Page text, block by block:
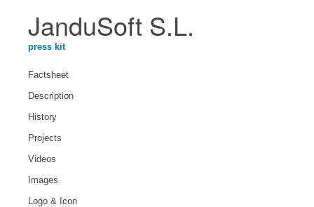
JanduSoft S.L.
press kit
Factsheet
Description
History
Projects
Videos
Images
Logo & Icon